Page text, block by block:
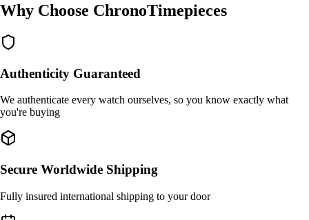
Why Choose ChronoTimepieces
Authenticity Guaranteed
We authenticate every watch ourselves, so you know exactly what
you're buying
Secure Worldwide Shipping
Fully insured international shipping to your door